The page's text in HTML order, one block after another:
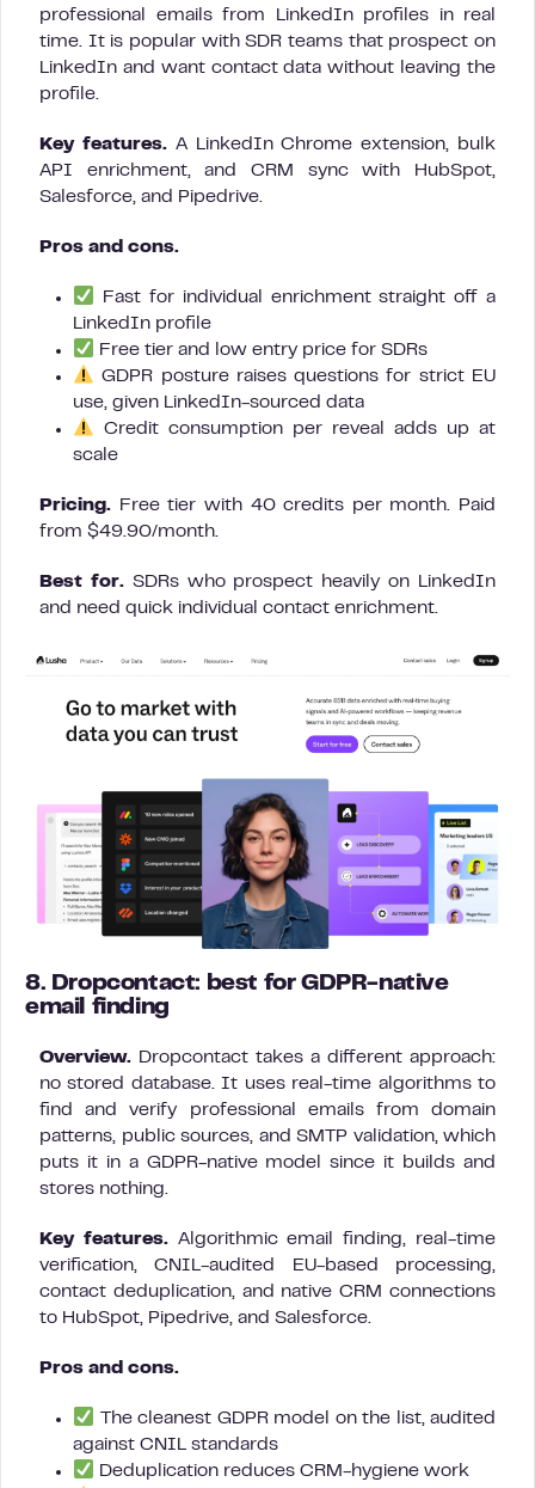
professional emails from LinkedIn profiles in real
time. It is popular with SDR teams that prospect on
LinkedIn and want contact data without leaving the
profile.
Key features.A LinkedIn Chrome extension, bulk
API enrichment, and CRM sync with HubSpot,
Salesforce, and Pipedrive.
Pros and cons.
Fast for individual enrichment straight off a
LinkedIn profile
Free tier and low entry price for SDRs
GDPR posture raises questions for strict EU
use, given LinkedIn-sourced data
Credit consumption per reveal adds up at
scale
Pricing. Free tier with 40 credits per month. Paid
from $49.90/month.
Best for.SDRs who prospect heavily on LinkedIn
and need quick individual contact enrichment.
8. Dropcontact: best for GDPR-native
email finding
Overview. Dropcontact takes a different approach:
no stored database. It uses real-time algorithms to
find and verify professional emails from domain
patterns, public sources, and SMTP validation, which
puts it in a GDPR-native model since it builds and
stores nothing.
Key features.Algorithmic email finding, real-time
verification, CNIL-audited EU-based processing,
contact deduplication, and native CRM connections
to HubSpot, Pipedrive, and Salesforce.
Pros and cons.
The cleanest GDPR model on the list, audited
against CNIL standards
Deduplication reduces CRM-hygiene work